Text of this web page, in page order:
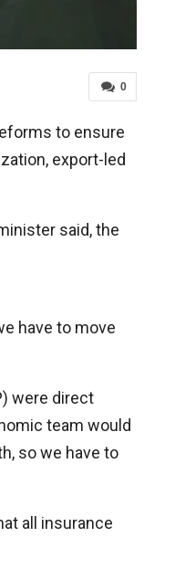
0
to ensure
export-led
said, the
have to move
were direct
team would
so we have to
all insurance